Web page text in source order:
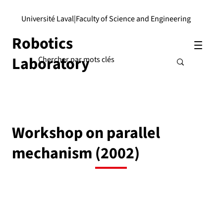
Robotics
Laboratory
|
Université Laval Faculty of Science and Engineering
Workshop on parallel
mechanism (2002)